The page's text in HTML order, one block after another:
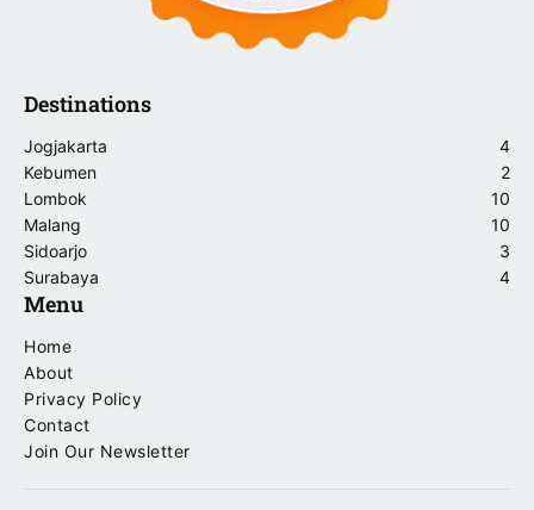
Destinations
Jogjakarta
4
Kebumen
2
Lombok
10
Malang
10
Sidoarjo
3
Surabaya
4
Menu
Home
About
Privacy Policy
Contact
Join Our Newsletter